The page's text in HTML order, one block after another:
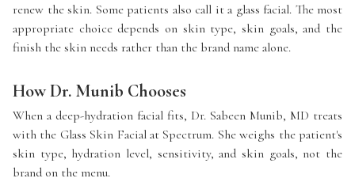
renew the skin. Some patients also call it a glass facial. The most
appropriate choice depends on skin type, skin goals, and the
finish the skin needs rather than the brand name alone.
How Dr. Munib Chooses
When a deep-hydration facial fits, Dr. Sabeen Munib, MD treats
with the Glass Skin Facial at Spectrum. She weighs the patient's
skin type, hydration level, sensitivity, and skin goals, not the
brand on the menu.